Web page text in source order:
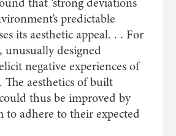
predictable
its aesthetic appeal. . . For
unusually designed
negative experiences of
The aesthetics of built
thus be improved by
to adhere to their expected